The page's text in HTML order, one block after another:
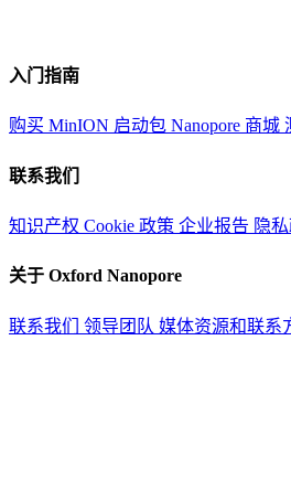
入门指南
购买 MinION 启动包 Nanopore 商城
联系我们
知识产权 Cookie 政策 企业报告 隐
关于 Oxford Nanopore
联系我们 领导团队 媒体资源和联系